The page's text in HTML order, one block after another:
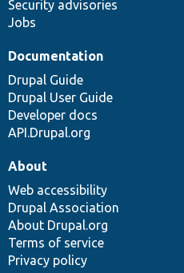
Security advisories
Jobs
Documentation
Drupal Guide
Drupal User Guide
Developer docs
API.Drupal.org
About
Web accessibility
Drupal Association
About Drupal.org
Terms of service
Privacy policy